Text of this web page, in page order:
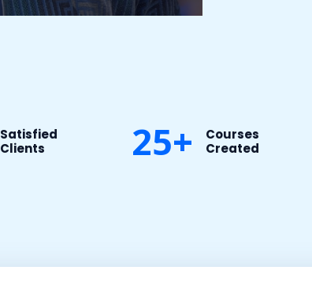
Satisfied
Clients​
25+
Courses
Created​